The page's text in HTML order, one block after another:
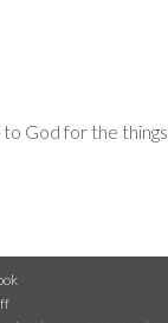
God for the